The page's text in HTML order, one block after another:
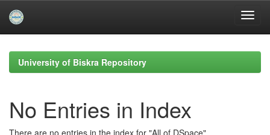
navigationUniversity of Biskra Repository
No Entries in Index
There are no entries in the index for "All of DSpace".